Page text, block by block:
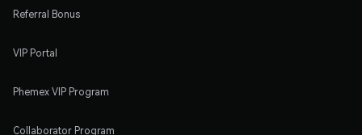
Referral Bonus
VIP Portal
Phemex VIP Program
Collaborator Program